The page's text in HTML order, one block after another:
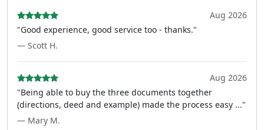
Aug 2026
"Good experience, good service too - thanks."
— Scott H.
Aug 2026
"Being able to buy the three documents together
(directions, deed and example) made the process easy ..."
— Mary M.